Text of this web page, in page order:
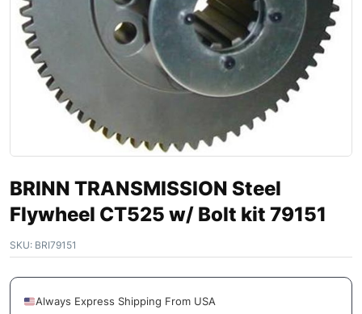
BRINN TRANSMISSION Steel
Flywheel CT525 w/ Bolt kit 79151
SKU: BRI79151
Always Express Shipping From USA